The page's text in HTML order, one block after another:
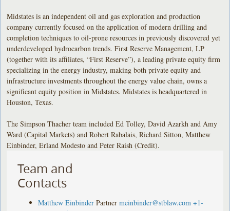
Midstates is an independent oil and gas exploration and production
company currently focused on the application of modern drilling and
completion techniques to oil-prone resources in previously discovered yet
underdeveloped hydrocarbon trends. First Reserve Management, LP
(together with its affiliates, “First Reserve”), a leading private equity firm
specializing in the energy industry, making both private equity and
infrastructure investments throughout the energy value chain, owns a
significant equity position in Midstates. Midstates is headquartered in
Houston, Texas.
The Simpson Thacher team included Ed Tolley, David Azarkh and Amy
Ward (Capital Markets) and Robert Rabalais, Richard Sitton, Matthew
Einbinder, Erland Modesto and Peter Raish (Credit).
Team and
Contacts
Matthew Einbinder Partner meinbinder@stblaw.com +1-